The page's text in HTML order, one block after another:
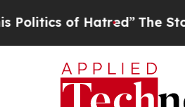
of Hatred”The Story